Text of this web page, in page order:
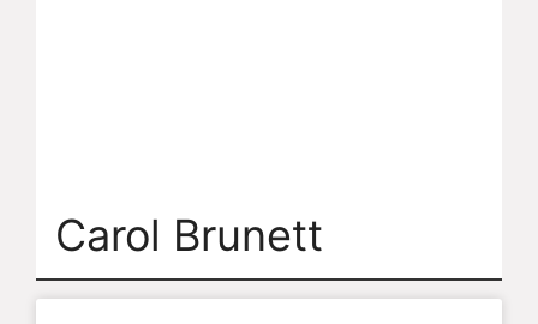
Carol Brunett